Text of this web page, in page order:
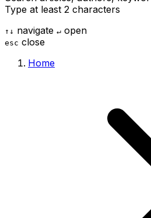
Type at least 2 characters
↑ ↓ navigate ↵ open
esc close
Home